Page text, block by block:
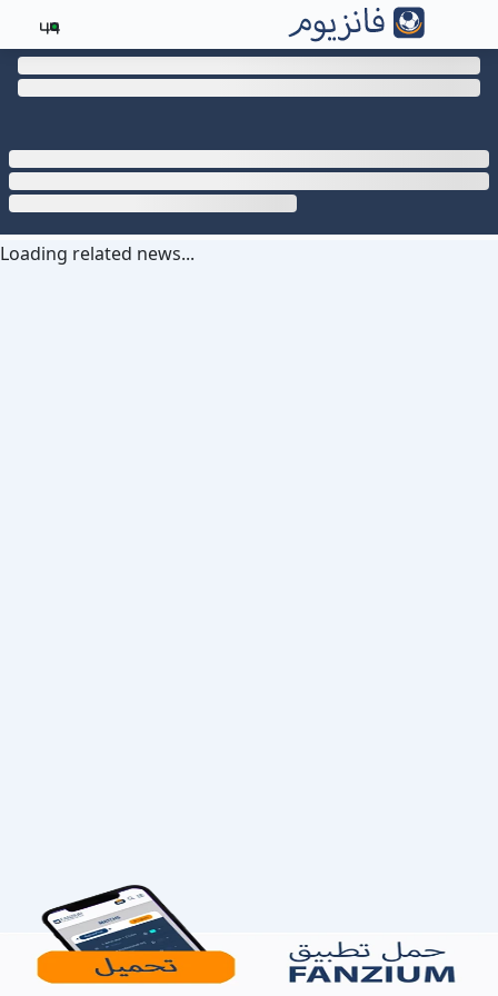
44
Loading related news...